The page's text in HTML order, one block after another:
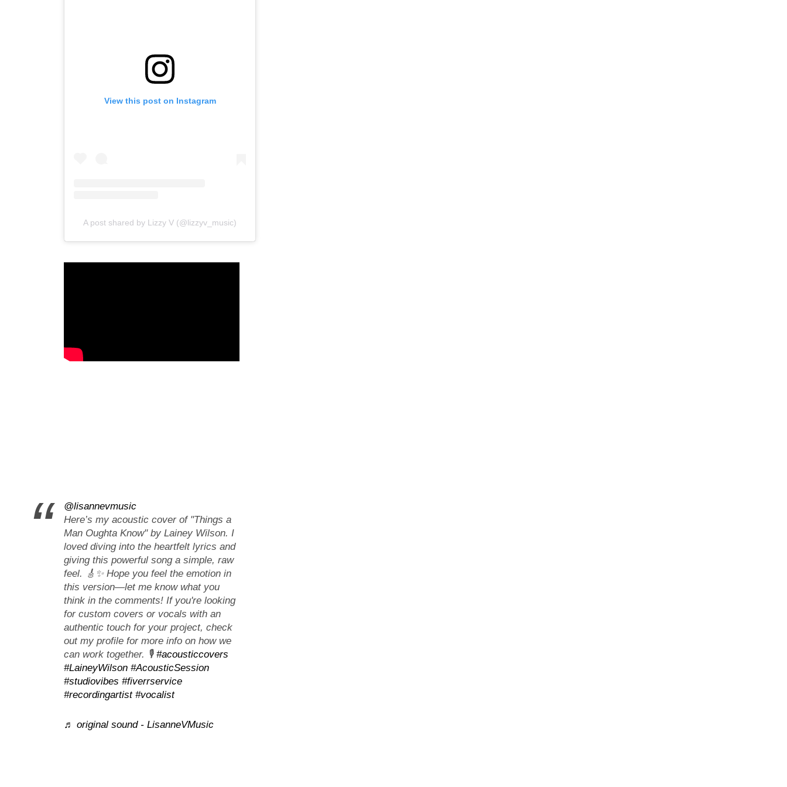
View this post on Instagram
A post shared by Lizzy V (@lizzyv_music)
@lisannevmusic
Here’s my acoustic cover of "Things a
Man Oughta Know" by Lainey Wilson. I
loved diving into the heartfelt lyrics and
giving this powerful song a simple, raw
feel. 🎸✨ Hope you feel the emotion in
this version—let me know what you
think in the comments! If you're looking
for custom covers or vocals with an
authentic touch for your project, check
out my profile for more info on how we
can work together. 🎙️ #acousticcovers
#LaineyWilson #AcousticSession
#studiovibes #fiverrservice
#recordingartist #vocalist
♬ original sound - LisanneVMusic